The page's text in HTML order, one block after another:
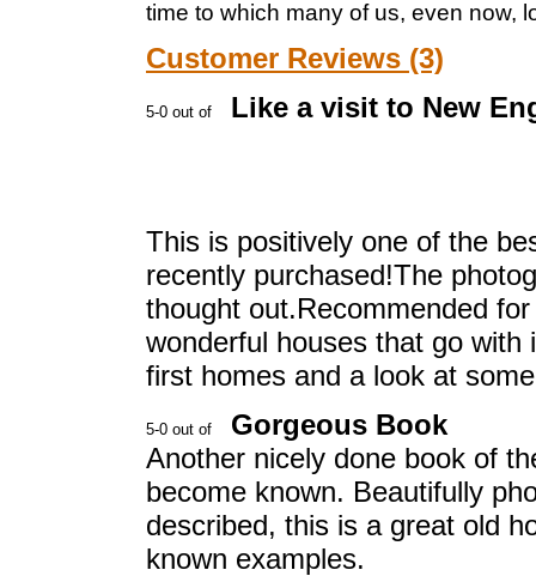
time to which many of us, even now,
Customer Reviews (3)
Like a visit to New
This is positively one of the
recently purchased!The
thought out.Recommended
wonderful houses that go
first homes and a look at
Gorgeous Book
Another nicely done book of
become known. Beautifully
described, this is a great old
known examples.